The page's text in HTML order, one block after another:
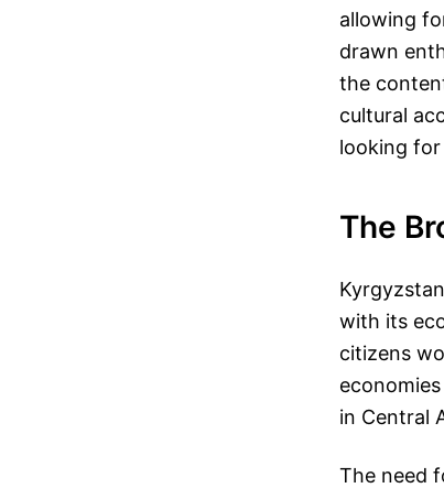
allowing
drawn
the
cultural
looking
The
with its
citizens
in Central
The need